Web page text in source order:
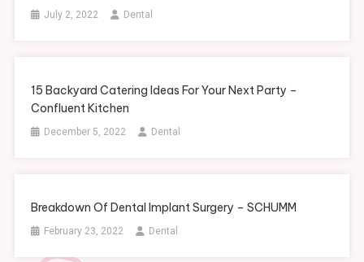
July 2, 2022 Dental
15 Backyard Catering Ideas For Your Next Party –
Confluent Kitchen
December 5, 2022 Dental
Breakdown Of Dental Implant Surgery – SCHUMM
February 23, 2022 Dental